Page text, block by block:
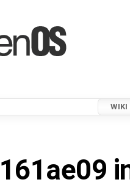
WIKI